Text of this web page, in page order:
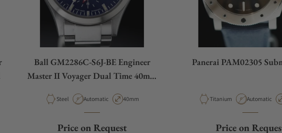
Ball GM2286C-S6J-BE Engineer
Master II Voyager Dual Time 40mm
Material
Steel Movement Type
Automatic Case Diameter
40mm
Price on Request
Panerai PAM02305
Material
Titanium Movement
Automatic
Price on